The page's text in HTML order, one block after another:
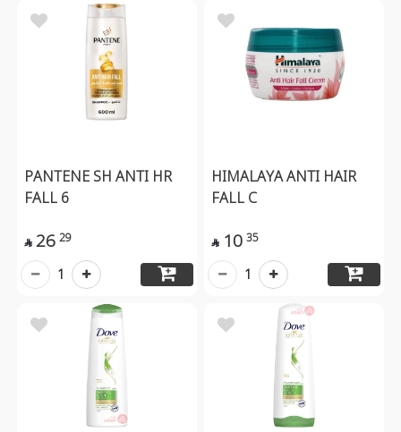
PANTENE SH ANTI HR
FALL 6
 26 29
1
HIMALAYA ANTI HAIR
FALL C
 10 35
1